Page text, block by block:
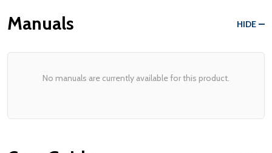
Manuals HIDE
No manuals are currently available for this product.